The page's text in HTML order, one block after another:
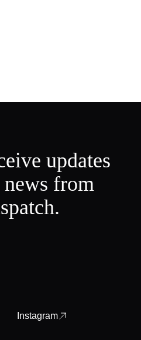
updates
news from
Instagram